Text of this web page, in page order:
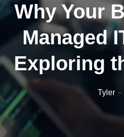
Why Your
Managed
Exploring
Tyler